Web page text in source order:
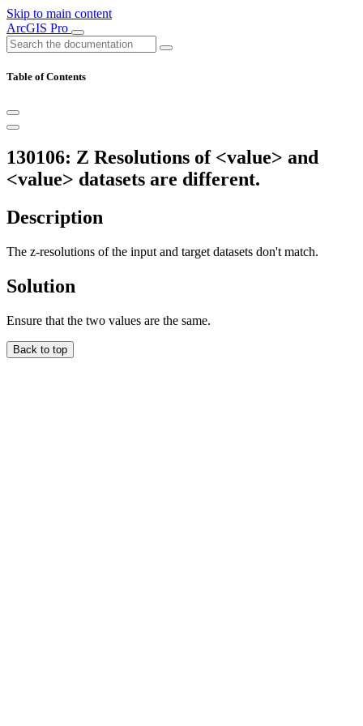
Skip to main content
ArcGIS Pro
Table of Contents
130106: Z Resolutions of <value> and
<value> datasets are different.
Description
The z-resolutions of the input and target datasets don't match.
Solution
Ensure that the two values are the same.
Back to top